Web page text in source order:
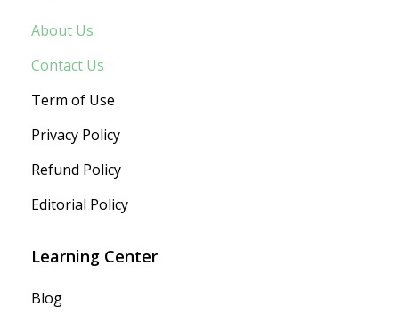
About Us
Contact Us
Term of Use
Privacy Policy
Refund Policy
Editorial Policy
Learning Center
Blog